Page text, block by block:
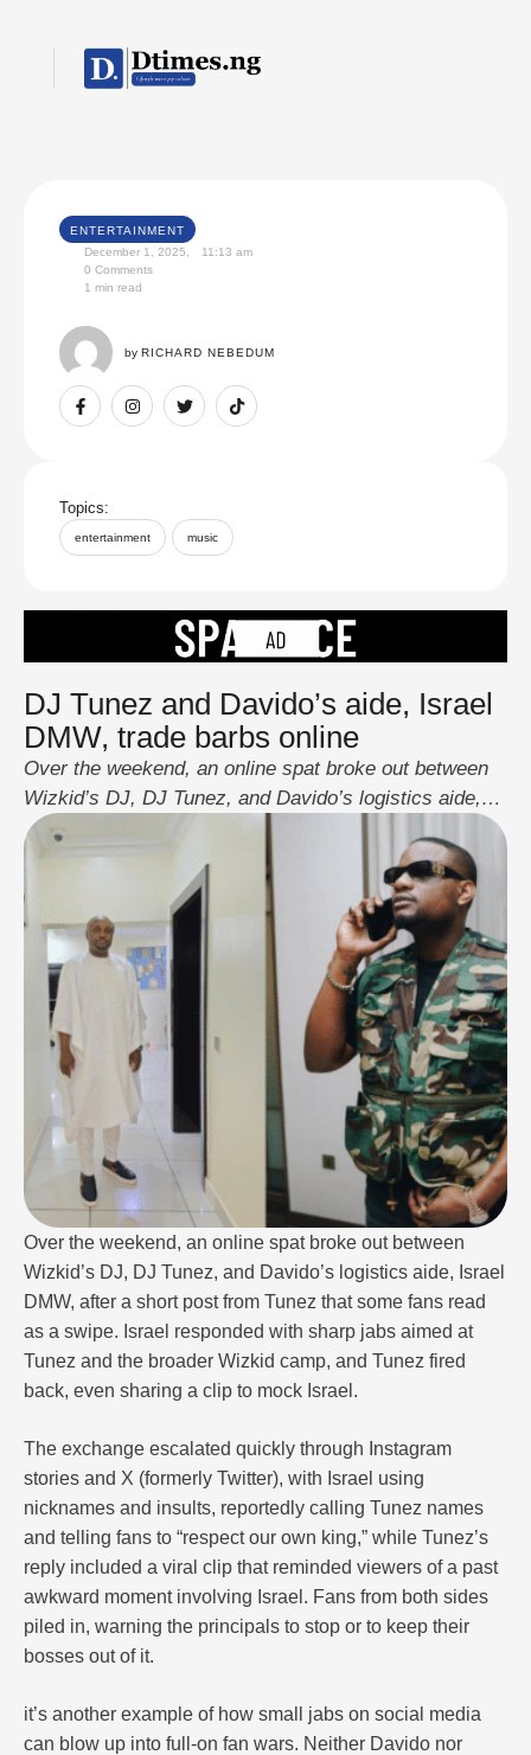
ENTERTAINMENT
December 1, 2025
11:13 am
0 Comments
1 min read
by RICHARD NEBEDUM
Topics:
entertainment music
DJ Tunez and Davido’s aide, Israel
DMW, trade barbs online
Over the weekend, an online spat broke out between
Wizkid’s DJ, DJ Tunez, and Davido’s logistics aide,
Israel DMW, after a short post from Tunez that some
fans read as a swipe. Israel responded with sharp jabs
aimed at Tunez and the broader Wizkid camp, and
Tunez fired back, even sharing a clip to mock …
Over the weekend, an online spat broke out between
Wizkid’s DJ, DJ Tunez, and Davido’s logistics aide, Israel
DMW, after a short post from Tunez that some fans read
as a swipe. Israel responded with sharp jabs aimed at
Tunez and the broader Wizkid camp, and Tunez fired
back, even sharing a clip to mock Israel.
The exchange escalated quickly through Instagram
stories and X (formerly Twitter), with Israel using
nicknames and insults, reportedly calling Tunez names
and telling fans to “respect our own king,” while Tunez’s
reply included a viral clip that reminded viewers of a past
awkward moment involving Israel. Fans from both sides
piled in, warning the principals to stop or to keep their
bosses out of it.
it’s another example of how small jabs on social media
can blow up into full-on fan wars. Neither Davido nor